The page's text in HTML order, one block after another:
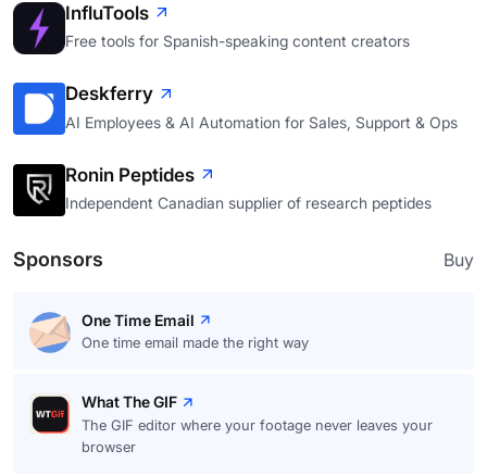
InfluTools
Free tools for Spanish-speaking content creators
Deskferry
AI Employees & AI Automation for Sales, Support & Ops
Ronin Peptides
Independent Canadian supplier of research peptides
Sponsors Buy
One Time Email
One time email made the right way
What The GIF
The GIF editor where your footage never leaves your
browser